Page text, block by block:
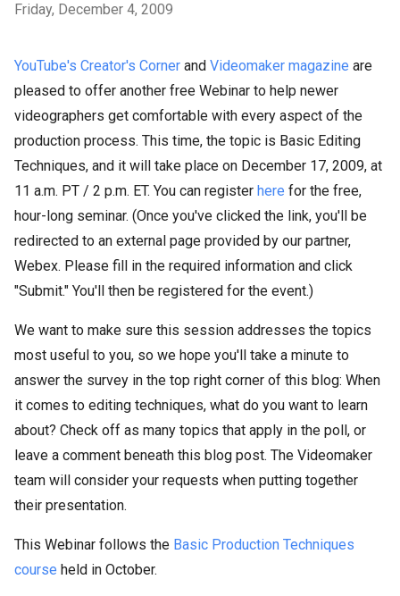
Friday, December 4, 2009
YouTube's Creator's Corner and Videomaker magazine are
pleased to offer another free Webinar to help newer
videographers get comfortable with every aspect of the
production process. This time, the topic is Basic Editing
Techniques, and it will take place on December 17, 2009, at
11 a.m. PT / 2 p.m. ET. You can register here for the free,
hour-long seminar. (Once you've clicked the link, you'll be
redirected to an external page provided by our partner,
Webex. Please fill in the required information and click
"Submit." You'll then be registered for the event.)
We want to make sure this session addresses the topics
most useful to you, so we hope you'll take a minute to
answer the survey in the top right corner of this blog: When
it comes to editing techniques, what do you want to learn
about? Check off as many topics that apply in the poll, or
leave a comment beneath this blog post. The Videomaker
team will consider your requests when putting together
their presentation.
This Webinar follows the Basic Production Techniques
course held in October.